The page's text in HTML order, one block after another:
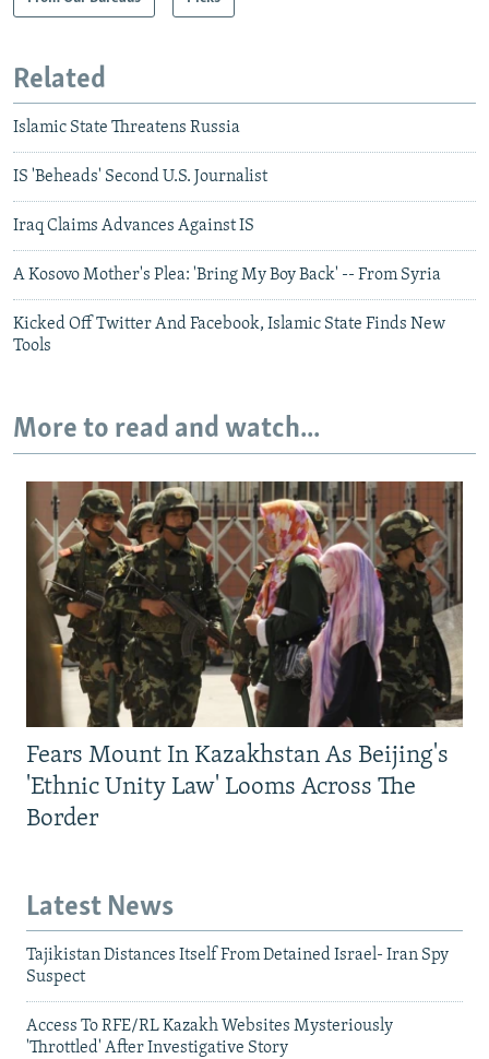
Related
Islamic State Threatens Russia
IS 'Beheads' Second U.S. Journalist
Iraq Claims Advances Against IS
A Kosovo Mother's Plea: 'Bring My Boy Back' -- From Syria
Kicked Off Twitter And Facebook, Islamic State Finds New
Tools
More to read and watch...
Fears Mount In Kazakhstan As Beijing's
'Ethnic Unity Law' Looms Across The
Border
Latest News
Tajikistan Distances Itself From Detained Israel- Iran Spy
Suspect
Access To RFE/RL Kazakh Websites Mysteriously
'Throttled' After Investigative Story